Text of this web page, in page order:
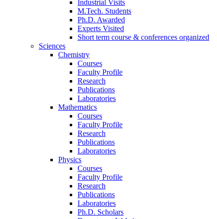
Industrial Visits
M.Tech. Students
Ph.D. Awarded
Experts Visited
Short term course & conferences organized
Sciences
Chemistry
Courses
Faculty Profile
Research
Publications
Laboratories
Mathematics
Courses
Faculty Profile
Research
Publications
Laboratories
Physics
Courses
Faculty Profile
Research
Publications
Laboratories
Ph.D. Scholars